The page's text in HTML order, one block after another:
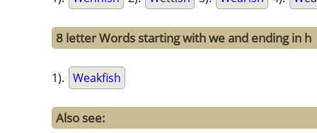
8 letter Words starting with we and ending in h
1). Weakfish
Also see: